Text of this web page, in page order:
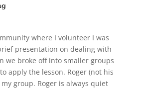
where I volunteer I was
presentation on dealing with
we broke off into smaller groups
apply the lesson. Roger (not his
group. Roger is always quiet